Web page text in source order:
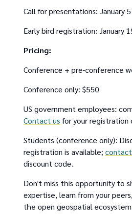
Call for presentations: January
Early bird registration: January
Pricing:
Conference + pre-conference
Conference only: $550
US government employees:
Contact us for your registration
Students (conference only):
registration is available;
discount code.
Don't miss this opportunity to
expertise, learn from your
the open geospatial